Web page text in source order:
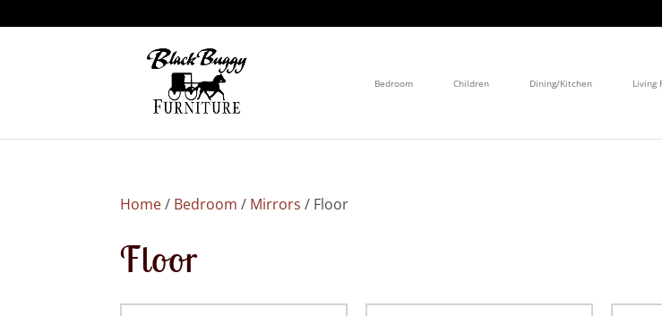
Bedroom Children Dining/Kitchen Living
Home/ Bedroom / Mirrors / Floor
Floor